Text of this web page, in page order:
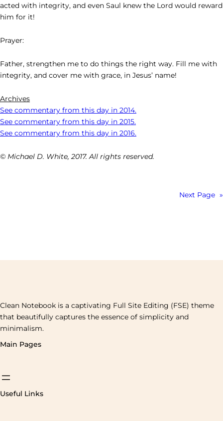
acted with integrity, and even Saul knew the Lord would reward
him for it!
Prayer:
Father, strengthen me to do things the right way. Fill me with
integrity, and cover me with grace, in Jesus’ name!
Archives
See commentary from this day in 2014.
See commentary from this day in 2015.
See commentary from this day in 2016.
© Michael D. White, 2017. All rights reserved.
Next Page »
Clean Notebook is a captivating Full Site Editing (FSE) theme
that beautifully captures the essence of simplicity and
minimalism.
Main Pages
Useful Links